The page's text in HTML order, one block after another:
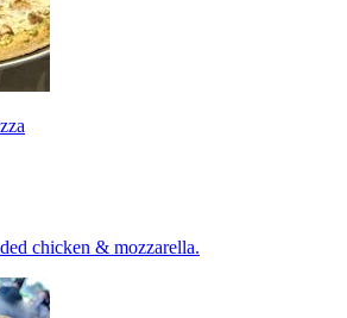
chicken & mozzarella.